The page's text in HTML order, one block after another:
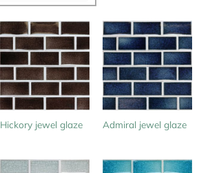
Hickory jewel glaze Admiral jewel glaze